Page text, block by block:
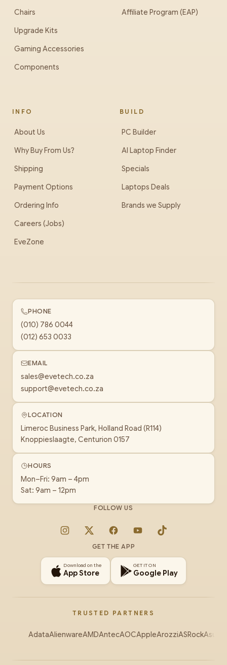
Chairs
Upgrade Kits
Gaming Accessories
Components
Affiliate Program (EAP)
INFO
About Us
Why Buy From Us?
Shipping
Payment Options
Ordering Info
Careers (Jobs)
EveZone
BUILD
PC Builder
AI Laptop Finder
Specials
Laptops Deals
Brands we Supply
PHONE
(010) 786 0044
(012) 653 0033
EMAIL
sales@evetech.co.za
support@evetech.co.za
LOCATION
Limeroc Business Park, Holland Road (R114)
Knoppieslaagte, Centurion 0157
HOURS
Mon–Fri: 9am – 4pm
Sat: 9am – 12pm
FOLLOW US
Instagram
X FacebookYouTubeTikTok
GET THE APP
Download on the
App Store
GET IT ON
Google Play
TRUSTED PARTNERS
AdataAlienwareAMDAntecAOCAppleArozziASRockAsus